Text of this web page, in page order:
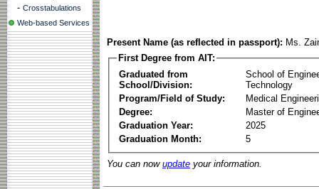
- Crosstabulations
Web-based Services
Present Name (as reflected in passport): Ms.
First Degree from AIT:
Graduated from
School/Division:
School of
Technology
Program/Field of Study:
Medical
Degree:
Master of
Graduation Year:
2025
Graduation Month:
5
You can now update your information.